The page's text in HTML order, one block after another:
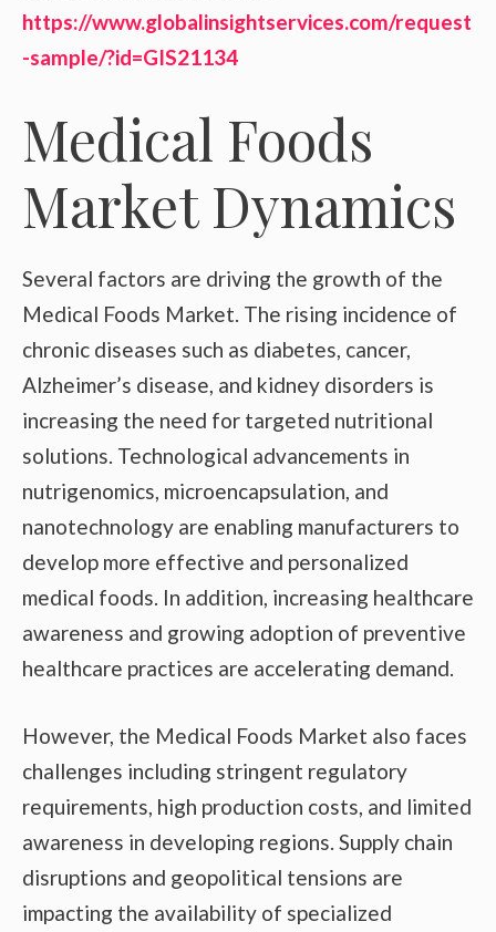
https://www.globalinsightservices.com/request
-sample/?id=GIS21134
Medical Foods
Market Dynamics
Several factors are driving the growth of the
Medical Foods Market. The rising incidence of
chronic diseases such as diabetes, cancer,
Alzheimer’s disease, and kidney disorders is
increasing the need for targeted nutritional
solutions. Technological advancements in
nutrigenomics, microencapsulation, and
nanotechnology are enabling manufacturers to
develop more effective and personalized
medical foods. In addition, increasing healthcare
awareness and growing adoption of preventive
healthcare practices are accelerating demand.
However, the Medical Foods Market also faces
challenges including stringent regulatory
requirements, high production costs, and limited
awareness in developing regions. Supply chain
disruptions and geopolitical tensions are
impacting the availability of specialized